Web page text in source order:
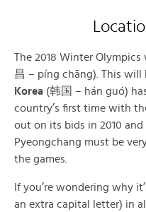
The 2018 Winter
昌 – píng chāng). This
Korea (韩国 – hán guó)
country’s first time with
out on its bids in 2010
Pyeongchang must be
the games.
If you’re wondering why
an extra capital letter) in